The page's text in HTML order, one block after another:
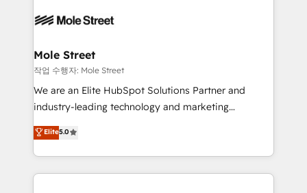
workflows; automation agents; process optimization
Healthcare: HIPAA implementations; secure data
workflows 💼 Financial Services: compliant
workflows; audit-ready reporting ⚖️ Legal: client
intake; pipeline and document workflows 🛒 E-
revenue automation 🏢 Real Estate: deal pipelines;
portfolio and lifecycle management 🏭
Mole Street
작업 수행자: Mole Street
We are an Elite HubSpot Solutions Partner and
industry-leading technology and marketing
consultancy. Our focus is on enterprise and mid-
market B2B companies globally that want a strategic
approach to execute their goals through creative
applications of our solutions; Technical HubSpot
Elite5.0